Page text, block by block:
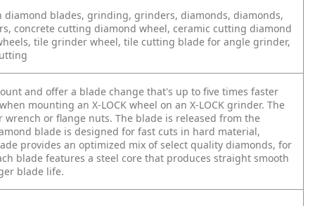
diamond blades, grinding, grinders, diamonds, diamonds,
concrete cutting diamond wheel, ceramic cutting diamond
tile grinder wheel, tile cutting blade for angle grinder,
and offer a blade change that's up to five times faster
mounting an X-LOCK wheel on an X-LOCK grinder. The
or flange nuts. The blade is released from the
blade is designed for fast cuts in hard material,
provides an optimized mix of select quality diamonds, for
blade features a steel core that produces straight smooth
blade life.